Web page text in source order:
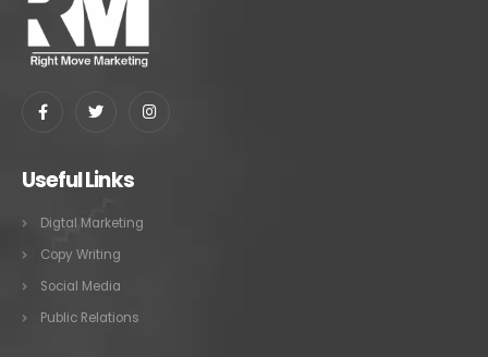
Useful Links
Digtal Marketing
Copy Writing
Social Media
Public Relations